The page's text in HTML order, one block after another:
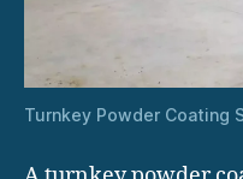
Turnkey Powder Coating